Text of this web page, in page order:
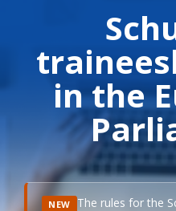
in the
NEW The rules for the